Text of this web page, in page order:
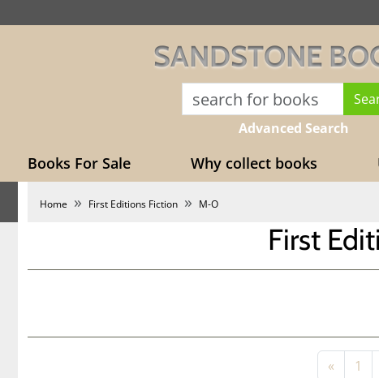
SANDSTONE
Advanced Search
Books For Sale Why collect books
Home First Editions Fiction M-O
First
« 1